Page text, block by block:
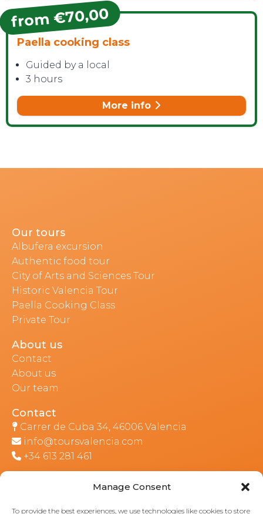
Manage Consent
To provide the best experiences, we use technologies like cookies to store
from €70,00
Paella cooking class
Guided by a local
3 hours
More info
Our tours
Albufera excursion
Authentic food tour
City of Arts and Sciences Tour
Historic Valencia Tour
Paella Cooking Class
Private Tour
About us
Contact
About us
Our team
Contact
Carrer de Cuba 34, 46006 Valencia
info@toursvalencia.com
+34 613 281 461
Part of: